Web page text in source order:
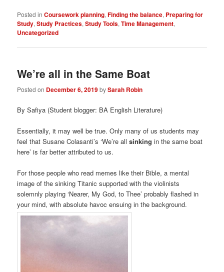
Posted in Coursework planning,Finding the balance, Preparing for
Study,Study Practices,Study Tools,Time Management,
Uncategorized
We’re all in the Same Boat
Posted on December 6, 2019bySarah Robin
By Safiya (Student blogger: BA English Literature)
Essentially, it may well be true. Only many of us students may
feel that Susane Colasanti’s ‘We’re allsinking in the same boat
here’ is far better attributed to us.
For those people who read memes like their Bible, a mental
image of the sinking Titanic supported with the violinists
solemnly playing ‘Nearer, My God, to Thee’ probably flashed in
your mind, with absolute havoc ensuing in the background.